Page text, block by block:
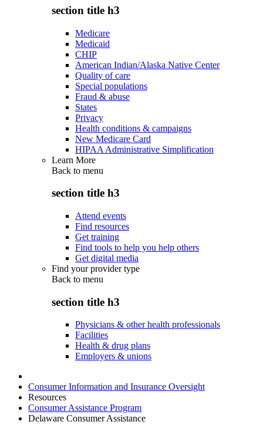
section title h3
Medicare
Medicaid
CHIP
American Indian/Alaska Native Center
Quality of care
Special populations
Fraud & abuse
States
Privacy
Health conditions & campaigns
New Medicare Card
HIPAA Administrative Simplification
Learn More
Back to menu
section title h3
Attend events
Find resources
Get training
Find tools to help you help others
Get digital media
Find your provider type
Back to menu
section title h3
Physicians & other health professionals
Facilities
Health & drug plans
Employers & unions
Consumer Information and Insurance Oversight
Resources
Consumer Assistance Program
Delaware Consumer Assistance